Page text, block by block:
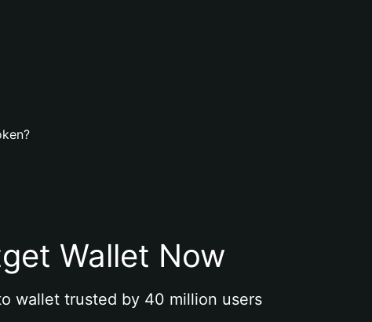
Wallet Now
wallet trusted by 40 million users